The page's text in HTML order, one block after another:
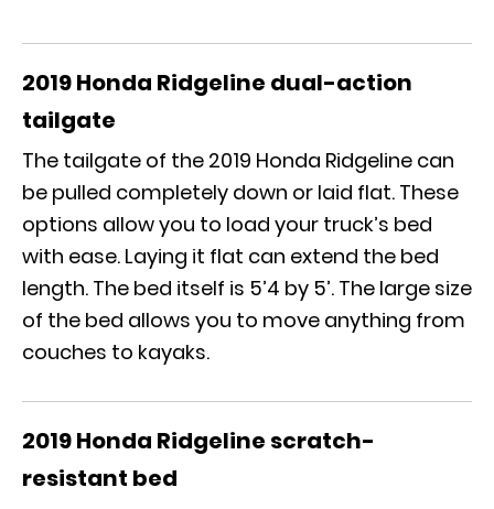
2019 Honda Ridgeline dual-action
tailgate
The tailgate of the 2019 Honda Ridgeline can
be pulled completely down or laid flat. These
options allow you to load your truck’s bed
with ease. Laying it flat can extend the bed
length. The bed itself is 5’4 by 5’. The large size
of the bed allows you to move anything from
couches to kayaks.
2019 Honda Ridgeline scratch-
resistant bed